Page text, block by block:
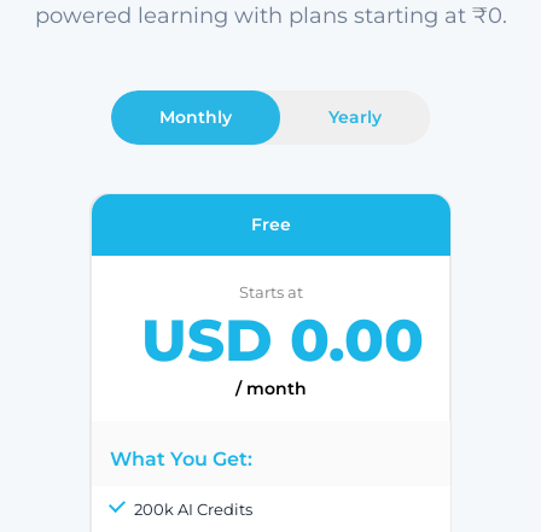
powered learning with plans starting at ₹0.
Monthly Yearly
Free
Starts at
USD 0.00
/ month
What You Get:
200k AI Credits